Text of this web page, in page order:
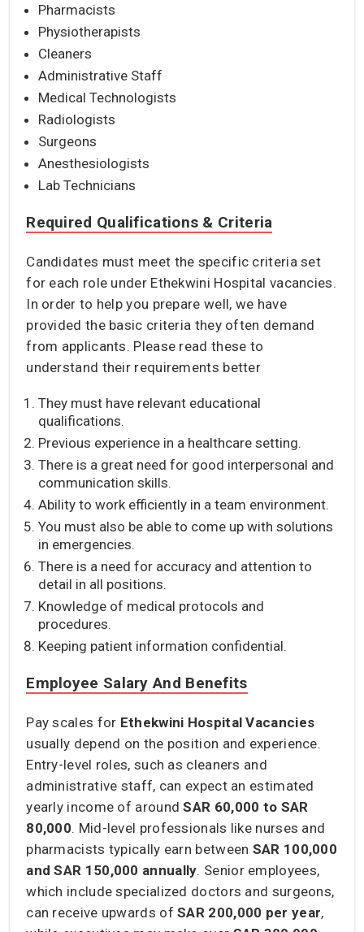
Pharmacists
Physiotherapists
Cleaners
Administrative Staff
Medical Technologists
Radiologists
Surgeons
Anesthesiologists
Lab Technicians
Required Qualifications & Criteria
Candidates must meet the specific criteria set
for each role under Ethekwini Hospital vacancies.
In order to help you prepare well, we have
provided the basic criteria they often demand
from applicants. Please read these to
understand their requirements better
They must have relevant educational
qualifications.
Previous experience in a healthcare setting.
There is a great need for good interpersonal and
communication skills.
Ability to work efficiently in a team environment.
You must also be able to come up with solutions
in emergencies.
There is a need for accuracy and attention to
detail in all positions.
Knowledge of medical protocols and
procedures.
Keeping patient information confidential.
Employee Salary And Benefits
Pay scales for Ethekwini Hospital Vacancies
usually depend on the position and experience.
Entry-level roles, such as cleaners and
administrative staff, can expect an estimated
yearly income of aroundSAR 60,000 to SAR
80,000. Mid-level professionals like nurses and
pharmacists typically earn between SAR 100,000
and SAR 150,000 annually. Senior employees,
which include specialized doctors and surgeons,
can receive upwards ofSAR 200,000 per year,